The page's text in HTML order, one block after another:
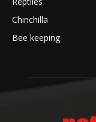
Chinchilla
Bee keeping